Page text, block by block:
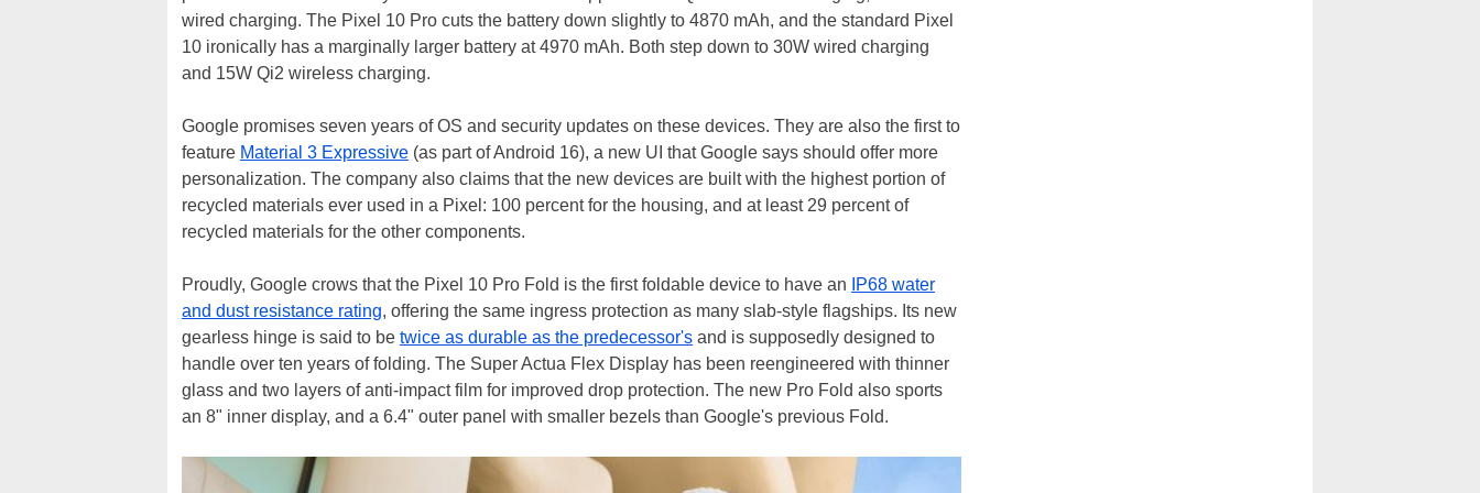
wired charging. The Pixel 10 Pro cuts the battery down slightly to 4870 mAh, and the standard Pixel
10 ironically has a marginally larger battery at 4970 mAh. Both step down to 30W wired charging
and 15W Qi2 wireless charging.
Google promises seven years of OS and security updates on these devices. They are also the first to
feature Material 3 Expressive (as part of Android 16), a new UI that Google says should offer more
personalization. The company also claims that the new devices are built with the highest portion of
recycled materials ever used in a Pixel: 100 percent for the housing, and at least 29 percent of
recycled materials for the other components.
Proudly, Google crows that the Pixel 10 Pro Fold is the first foldable device to have an
IP68 water
and dust resistance rating, offering the same ingress protection as many slab-style flagships. Its new
gearless hinge is said to be twice as durable as the predecessor's and is supposedly designed to
handle over ten years of folding. The Super Actua Flex Display has been reengineered with thinner
glass and two layers of anti-impact film for improved drop protection. The new Pro Fold also sports
an 8" inner display, and a 6.4" outer panel with smaller bezels than Google's previous Fold.